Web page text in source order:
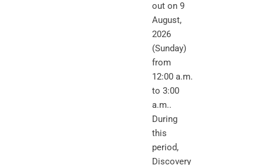
out on 9
August,
2026
(Sunday)
from
12:00 a.m.
to 3:00
a.m..
During
this
period,
Discovery